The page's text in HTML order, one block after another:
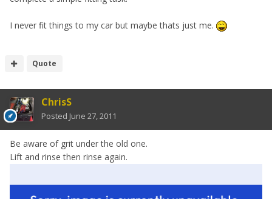
I never fit things to my car but maybe thats just me.
Quote
ChrisS
Posted June 27, 2011
Be aware of grit under the old one.
Lift and rinse then rinse again.